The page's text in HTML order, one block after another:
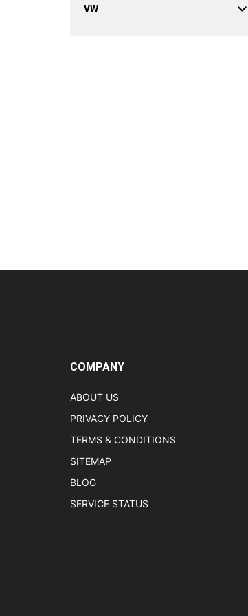
VW
COMPANY
ABOUT US
PRIVACY POLICY
TERMS & CONDITIONS
SITEMAP
BLOG
SERVICE STATUS